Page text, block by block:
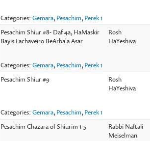
Categories:Gemara, Pesachim, Perek 1
Pesachim Shiur #8- Daf 4a, HaMaskir
Bayis Lachaveiro BeArba'a Asar
Rosh
HaYeshiva
Categories:Gemara, Pesachim, Perek 1
Pesachim Shiur #9
Rosh
HaYeshiva
Categories:Gemara, Pesachim, Perek 1
Pesachim Chazara of Shiurim 1-5
Rabbi Naftali
Meiselman